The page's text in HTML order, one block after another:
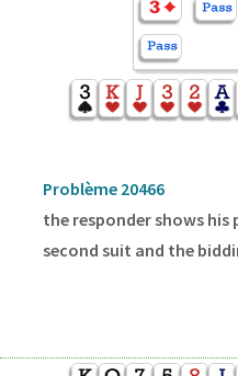
Problème 20466
the responder shows
second suit and the